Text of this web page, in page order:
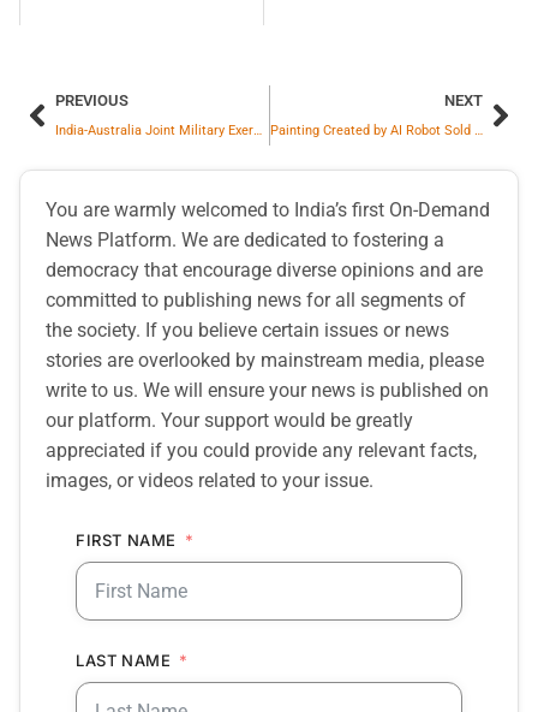
PREVIOUS
India-Australia Joint Military Exercise Austrahind Commences in Maharashtra
NEXT
Painting Created by AI Robot Sold for $1.3 Million
You are warmly welcomed to India’s first On-Demand
News Platform. We are dedicated to fostering a
democracy that encourage diverse opinions and are
committed to publishing news for all segments of
the society. If you believe certain issues or news
stories are overlooked by mainstream media, please
write to us. We will ensure your news is published on
our platform. Your support would be greatly
appreciated if you could provide any relevant facts,
images, or videos related to your issue.
FIRST NAME
LAST NAME